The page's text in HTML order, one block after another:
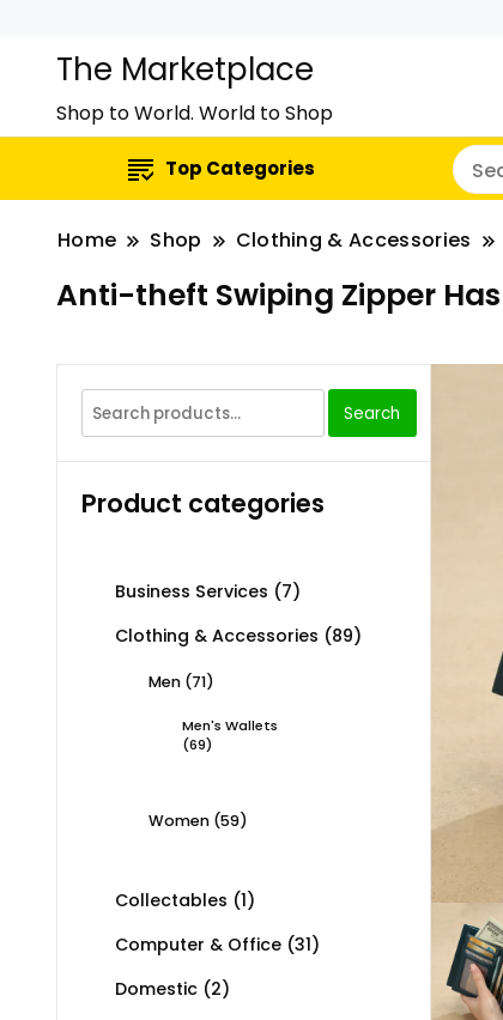
The Marketplace
Shop to World. World to Shop
Top Categories
Home Shop Clothing & Accessories
Anti-theft Swiping Zipper
Search
Product categories
Business Services (7)
Clothing & Accessories (89)
Men (71)
Men's Wallets
(69)
Women (59)
Collectables (1)
Computer & Office (31)
Domestic (2)